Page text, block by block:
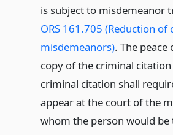
is subject to misdemeanor
ORS 161.705 (Reduction
misdemeanors). The peace
copy of the criminal
criminal citation shall
appear at the court of the
whom the person would